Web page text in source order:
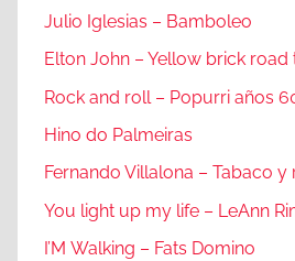
Julio Iglesias – Bamboleo
Elton John – Yellow brick
Rock and roll – Popurri años
Hino do Palmeiras
Fernando Villalona – Tabaco y
You light up my life – LeAnn
I’M Walking – Fats Domino